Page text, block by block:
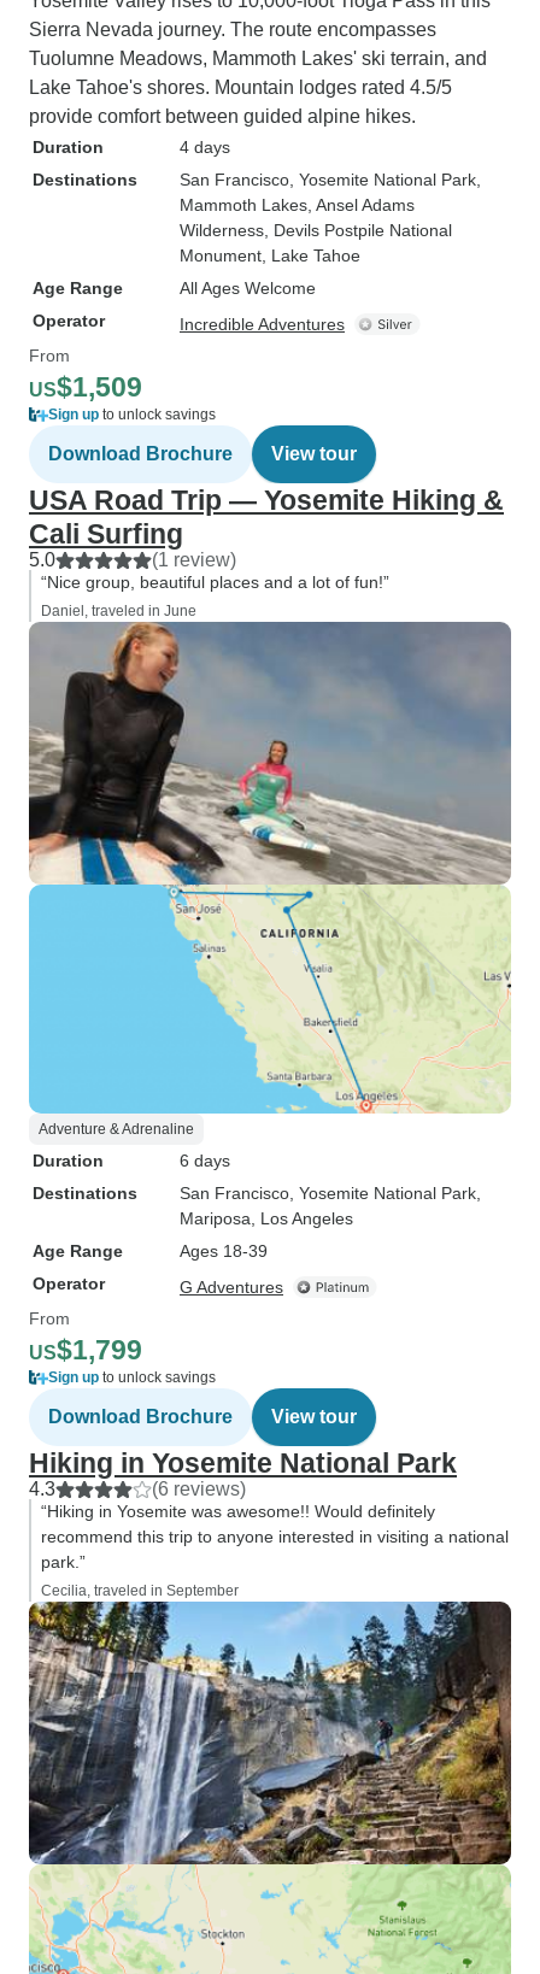
Sierra Nevada journey. The route encompasses
Tuolumne Meadows, Mammoth Lakes' ski terrain, and
Lake Tahoe's shores. Mountain lodges rated 4.5/5
provide comfort between guided alpine hikes.
Duration
4 days
Destinations
San Francisco , Yosemite National Park
Mammoth Lakes , Ansel Adams
Wilderness , Devils Postpile National
Monument , Lake Tahoe
Age Range
All Ages Welcome
Operator
Incredible Adventures
From
US$1,509
Sign up to unlock savings
Download Brochure View tour
USA Road Trip — Yosemite Hiking &
Cali Surfing
5.0 (1 review)
“Nice group, beautiful places and a lot of fun!”
Daniel, traveled in June
Adventure & Adrenaline
Duration
6 days
Destinations
San Francisco , Yosemite National Park
Mariposa , Los Angeles
Age Range
Ages 18-39
Operator
G Adventures
From
US$1,799
Sign up to unlock savings
Download Brochure View tour
Hiking in Yosemite National Park
4.3 (6 reviews)
“Hiking in Yosemite was awesome!! Would definitely
recommend this trip to anyone interested in visiting a national
park.”
Cecilia, traveled in September